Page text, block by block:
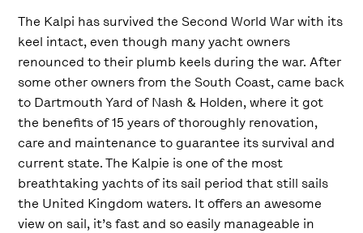
The Kalpi has survived the Second World War with its
keel intact, even though many yacht owners
renounced to their plumb keels during the war. After
some other owners from the South Coast, came back
to Dartmouth Yard of Nash & Holden, where it got
the benefits of 15 years of thoroughly renovation,
care and maintenance to guarantee its survival and
current state. The Kalpie is one of the most
breathtaking yachts of its sail period that still sails
the United Kingdom waters. It offers an awesome
view on sail, it’s fast and so easily manageable in